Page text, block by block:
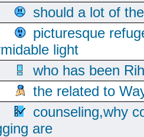
should a lot of
picturesque
light
who has been
the related to
counseling,why
are